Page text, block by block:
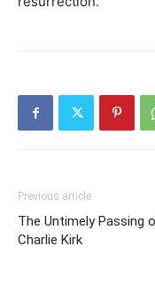
Previous article
The Untimely Passing
Charlie Kirk